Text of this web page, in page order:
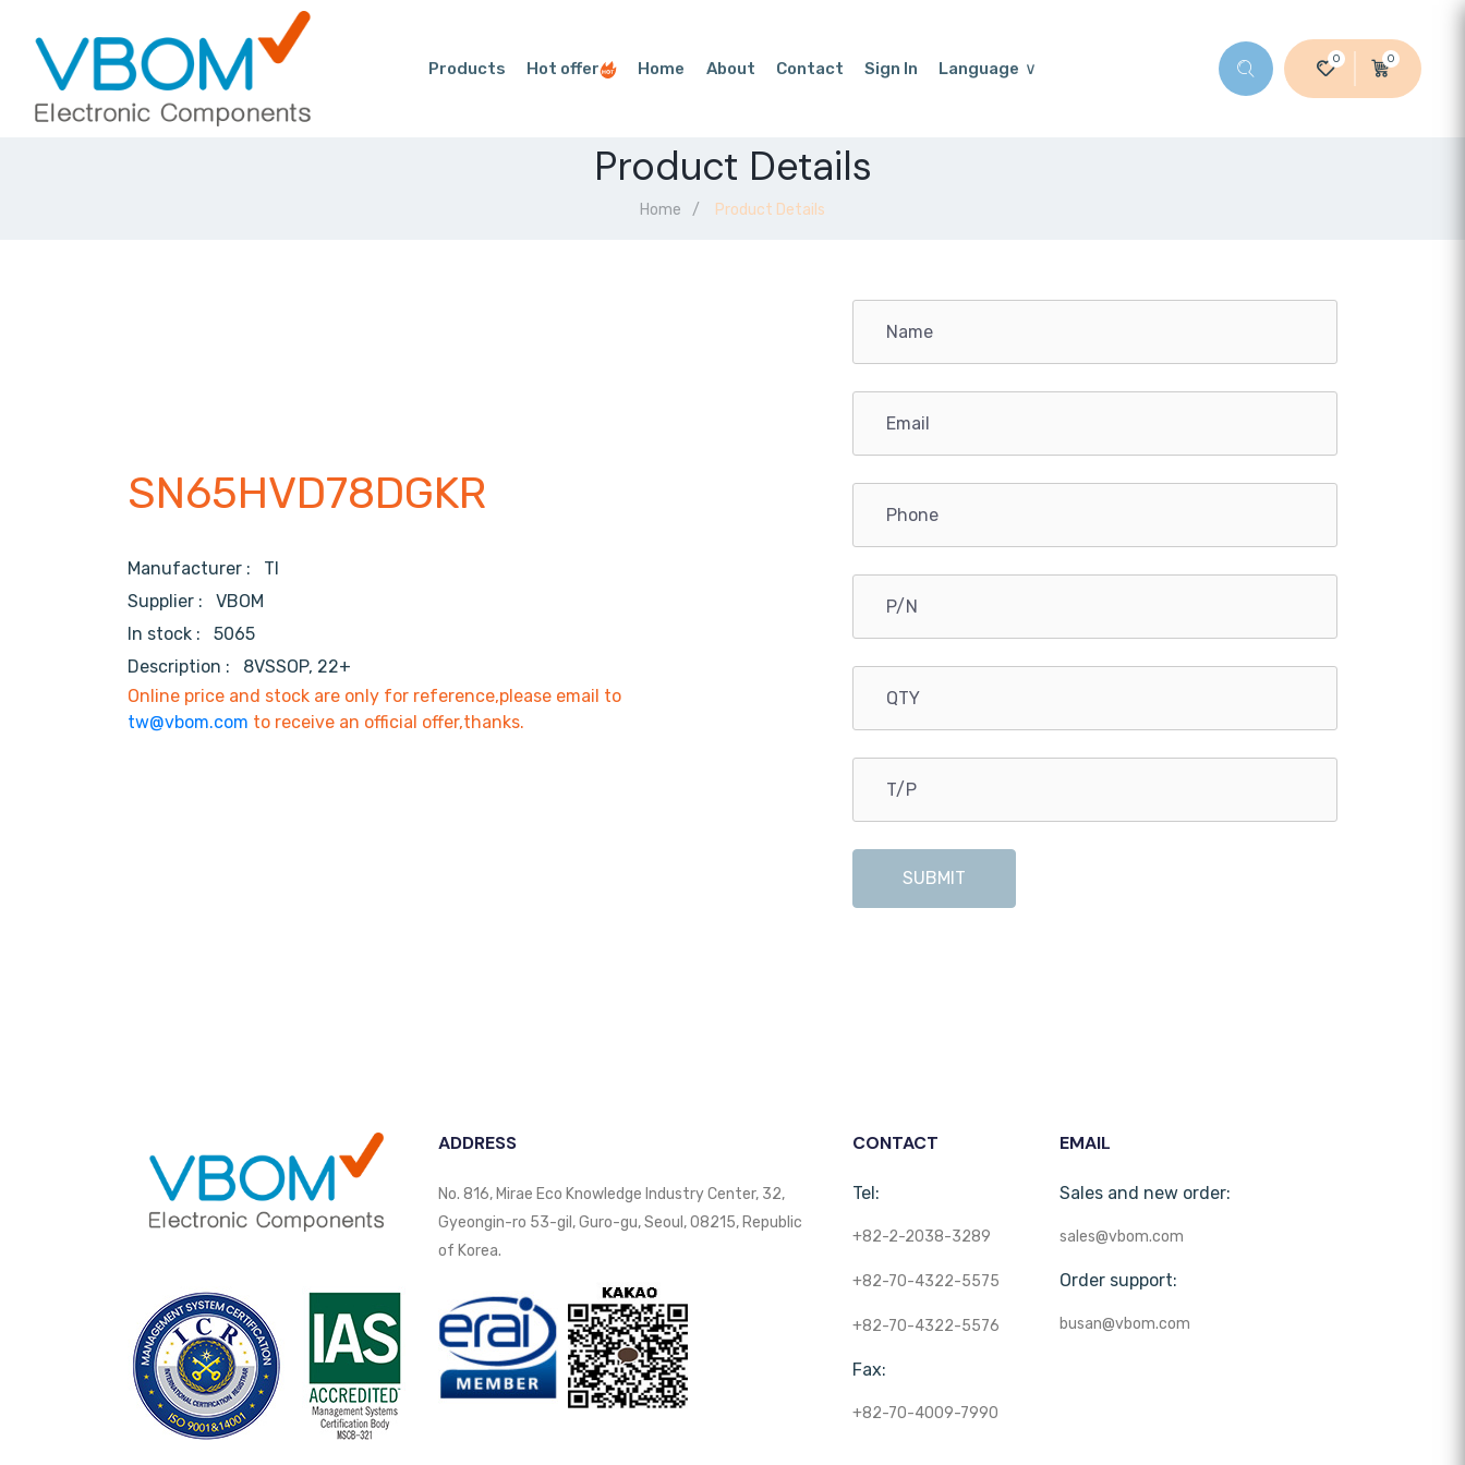
Products Hot offer Home About Contact Sign In Language
0 0
Product Details
Home Product Details
SN65HVD78DGKR
Manufacturer : TI
Supplier : VBOM
In stock :
5065
Description :
8VSSOP, 22+
Online price and stock are only for reference,please email to
tw@vbom.com to receive an official offer,thanks.
SUBMIT
ADDRESS
No. 816, Mirae Eco Knowledge Industry Center, 32,
Gyeongin-ro 53-gil, Guro-gu, Seoul, 08215, Republic
of Korea.
CONTACT
Tel:
+82-2-2038-3289
+82-70-4322-5575
+82-70-4322-5576
Fax:
+82-70-4009-7990
EMAIL
Sales and new order:
sales@vbom.com
Order support:
busan@vbom.com